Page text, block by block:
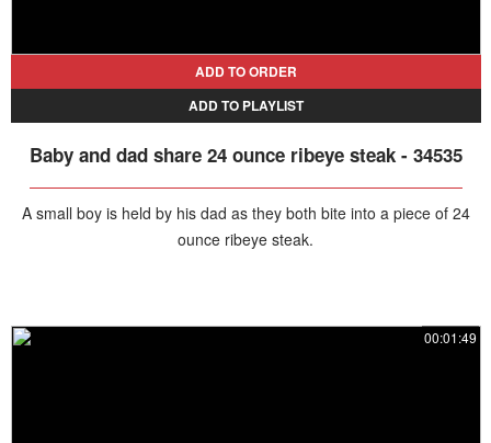
ADD TO ORDER
ADD TO PLAYLIST
Baby and dad share 24 ounce ribeye steak - 34535
A small boy is held by his dad as they both bite into a piece of 24
ounce ribeye steak.
00:01:49